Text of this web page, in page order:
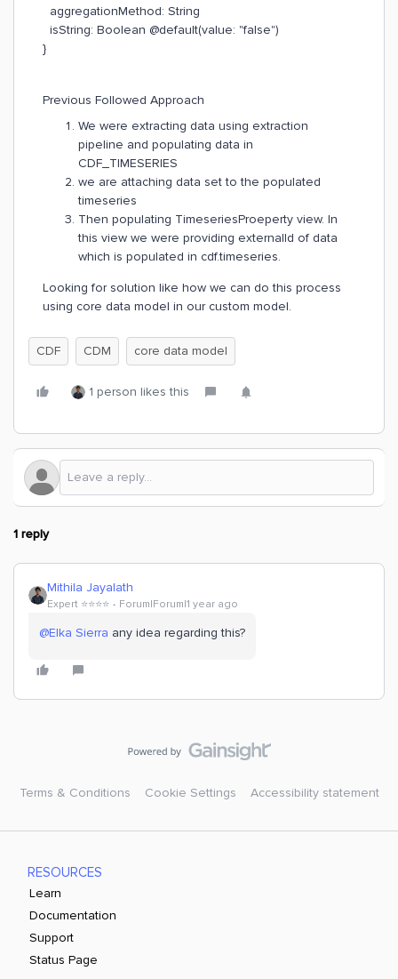
aggregationMethod: String
isString: Boolean @default(value: "false")
}
Previous Followed Approach
We were extracting data using extraction
pipeline and populating data in
CDF_TIMESERIES
we are attaching data set to the populated
timeseries
Then populating TimeseriesProeperty view. In
this view we were providing externalId of data
which is populated in cdf.timeseries.
Looking for solution like how we can do this process
using core data model in our custom model.
CDF CDM core data model
1 person likes this
1 reply
Mithila Jayalath
Expert ⭐️⭐️⭐️⭐️ Forum|Forum|1 year ago
@Elka Sierra any idea regarding this?
Terms & Conditions Cookie Settings Accessibility statement
RESOURCES
Learn
Documentation
Support
Status Page